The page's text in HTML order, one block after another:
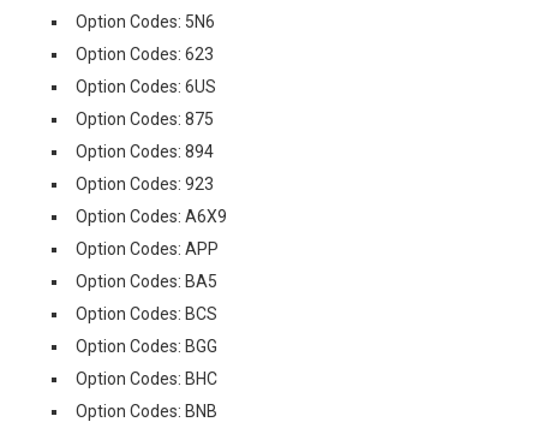
Option Codes: 5N6
Option Codes: 623
Option Codes: 6US
Option Codes: 875
Option Codes: 894
Option Codes: 923
Option Codes: A6X9
Option Codes: APP
Option Codes: BA5
Option Codes: BCS
Option Codes: BGG
Option Codes: BHC
Option Codes: BNB